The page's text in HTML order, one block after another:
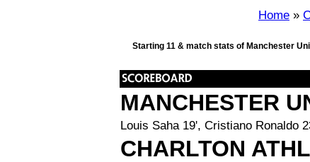
Home »
Starting 11 & match stats of Manchester
MANCHESTER
Louis Saha 19', Cristiano Ronaldo
CHARLTON